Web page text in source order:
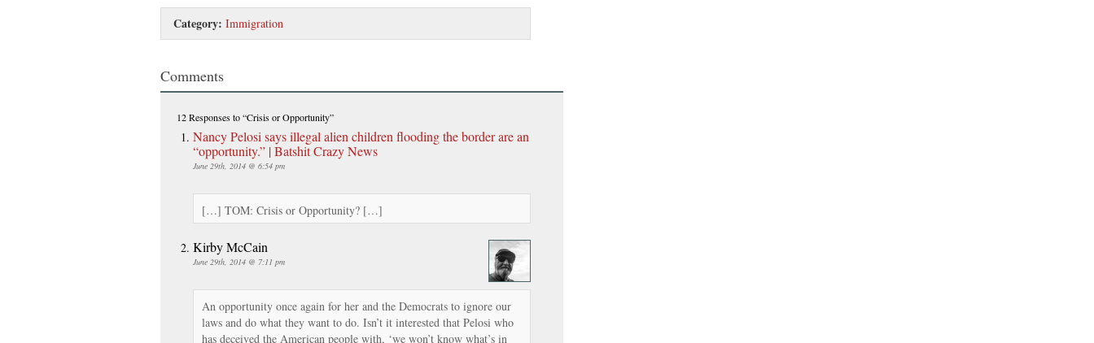
Category: Immigration
Comments
12 Responsesto “Crisis or Opportunity”
Nancy Pelosi says illegal alien children flooding the border are an
“opportunity.” | Batshit Crazy News
June 29th, 2014 @ 6:54 pm
[…] TOM: Crisis or Opportunity? […]
Kirby McCain
June 29th, 2014 @ 7:11 pm
An opportunity once again for her and the Democrats to ignore our
laws and do what they want to do. Isn’t it interested that Pelosi who
has deceived the American people with, ‘we won’t know what’s in